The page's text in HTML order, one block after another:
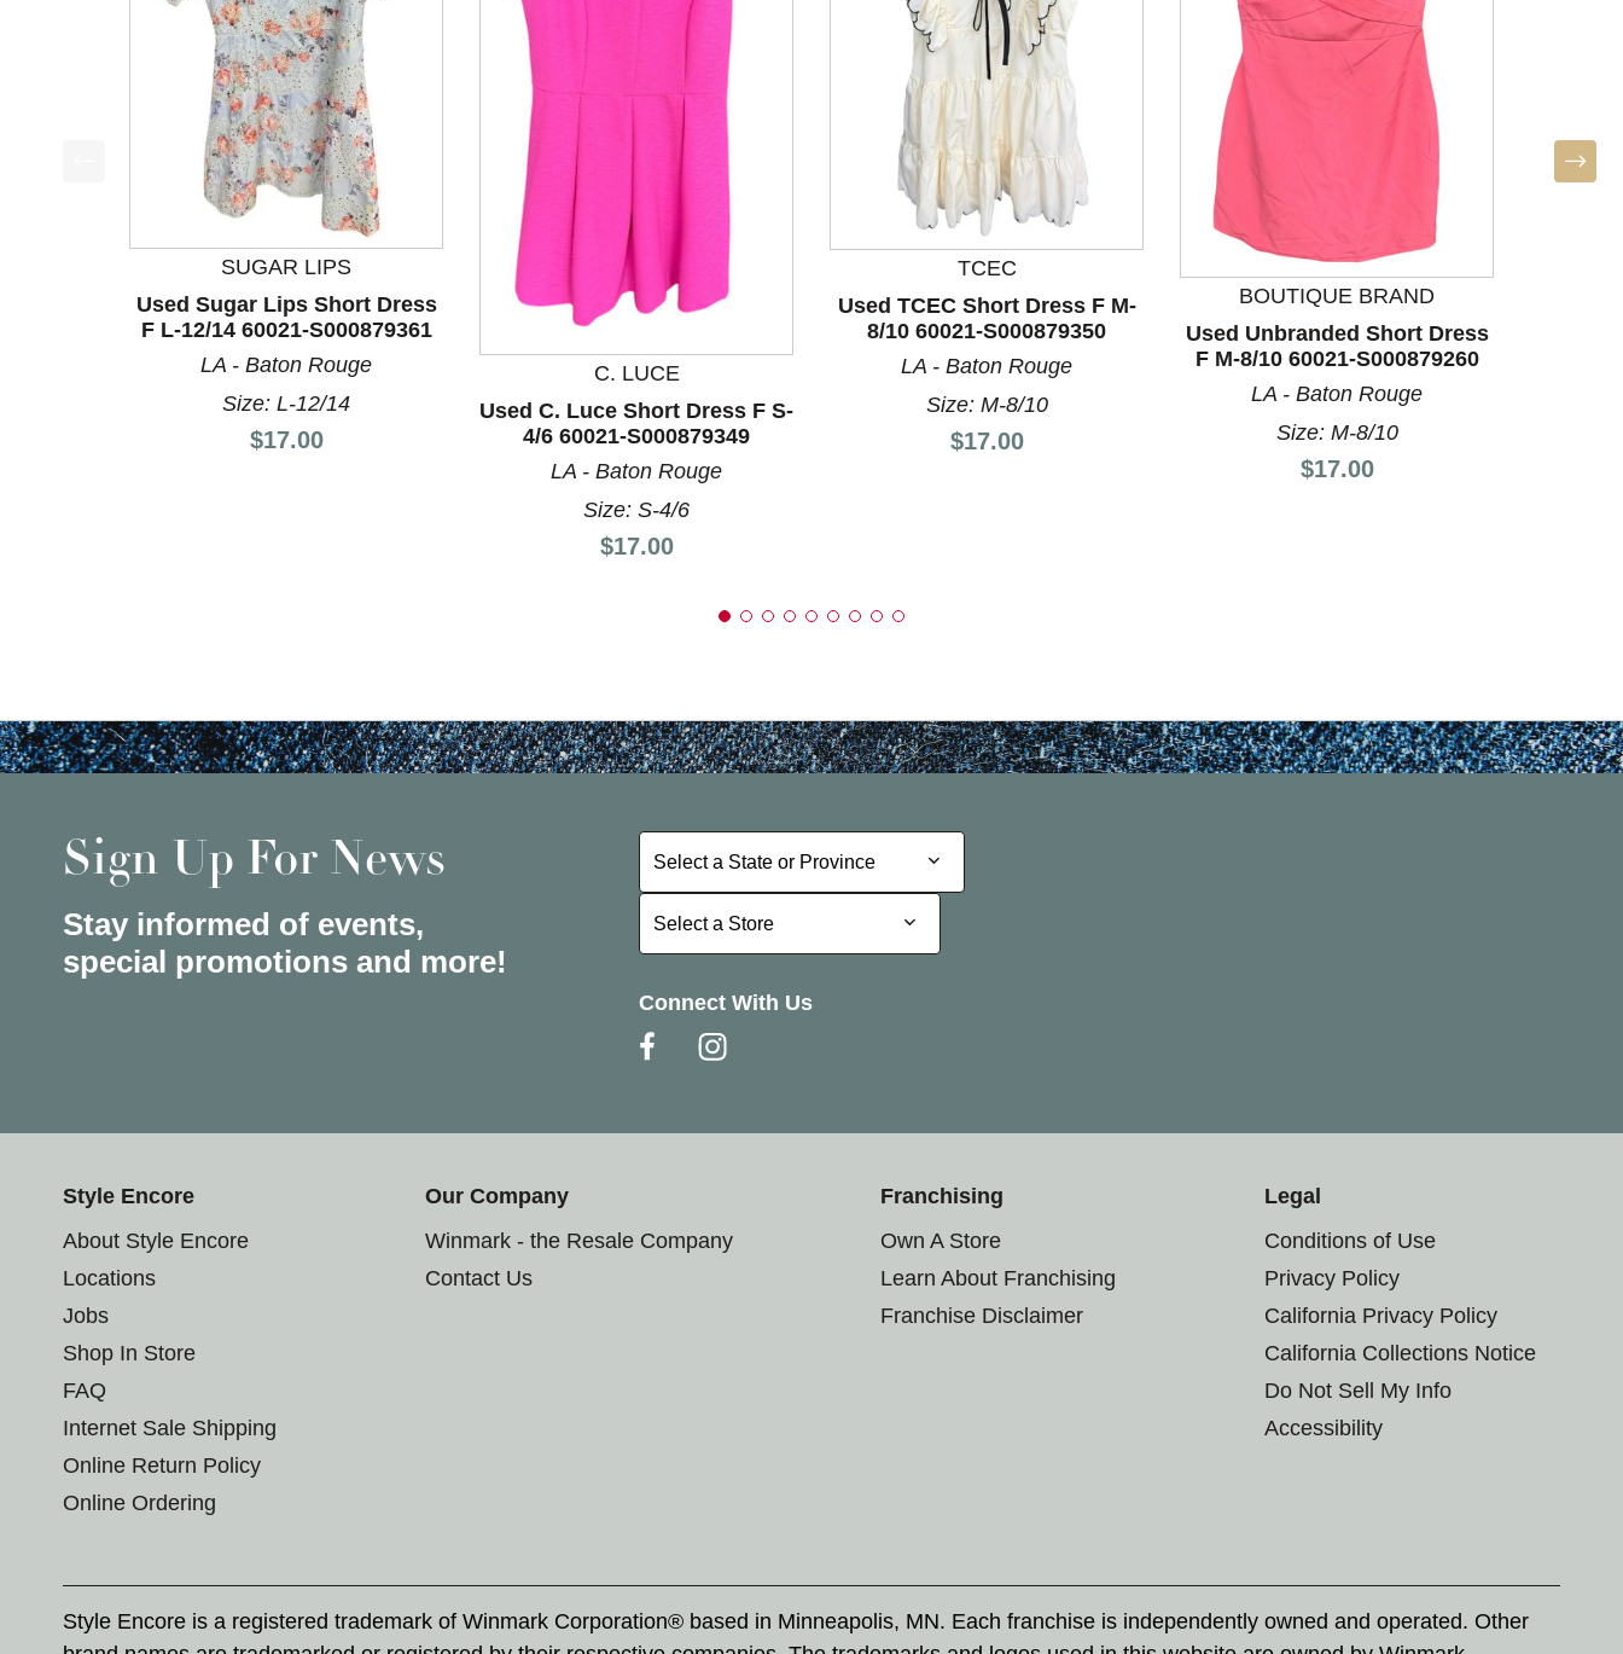
This is a product carousel with slides. Use Next and Previous slider arrow buttons to navigate.
SUGAR LIPS
Used Sugar Lips Short Dress
F L-12/14 60021-S000879361
LA - Baton Rouge
Size: L-12/14
Price:
$17.00
C. LUCE
Used C. Luce Short Dress F S-
4/6 60021-S000879349
LA - Baton Rouge
Size: S-4/6
Price:
$17.00
TCEC
Used TCEC Short Dress F M-
8/10 60021-S000879350
LA - Baton Rouge
Size: M-8/10
Price:
$17.00
BOUTIQUE BRAND
Used Unbranded Short Dress
F M-8/10 60021-S000879260
LA - Baton Rouge
Size: M-8/10
Price:
$17.00
Sign Up For News
Stay informed of events,
special promotions and more!
Select a State or Province
Select a State or Province
Select a Store
Select a Store
Connect With Us
Style Encore
About Style Encore
Locations
Jobs
Shop In Store
FAQ
Internet Sale Shipping
Online Return Policy
Online Ordering
Our Company
Winmark - the Resale Company
Contact Us
Franchising
Own A Store
Learn About Franchising
Franchise Disclaimer
Legal
Conditions of Use
Privacy Policy
California Privacy Policy
California Collections Notice
Do Not Sell My Info
Accessibility
Style Encore is a registered trademark of Winmark Corporation® based in Minneapolis, MN. Each franchise is independently owned and operated. Other